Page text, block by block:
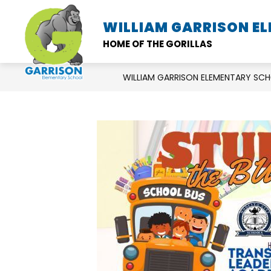
content
WILLIAM GARRISON
HOME OF THE GORILLAS
SCHOOL INFORMATION
WILLIAM GARRISON ELEMENTARY